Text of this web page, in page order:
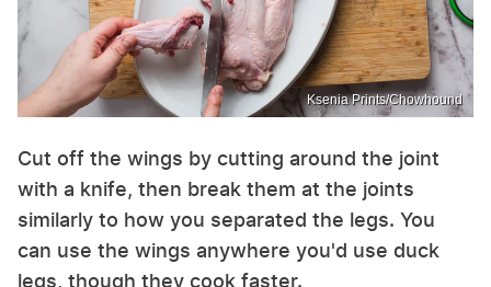
Ksenia Prints/Chowhound
Cut off the wings by cutting around the joint
with a knife, then break them at the joints
similarly to how you separated the legs. You
can use the wings anywhere you'd use duck
legs, though they cook faster.